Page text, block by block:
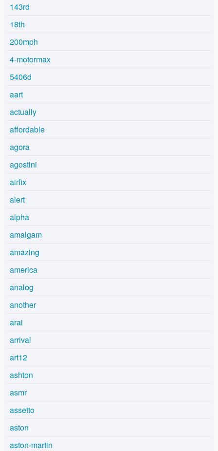
143rd
18th
200mph
4-motormax
5406d
aart
actually
affordable
agora
agostini
airfix
alert
alpha
amalgam
amazing
america
analog
another
arai
arrival
art12
ashton
asmr
assetto
aston
aston-martin